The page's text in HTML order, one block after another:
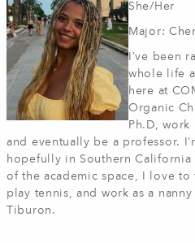
She/Her
Major:
I’ve been
whole life
here at
Organic
Ph.D,
and eventually be a professor.
hopefully in Southern
of the academic space, I love
play tennis, and work as a
Tiburon.